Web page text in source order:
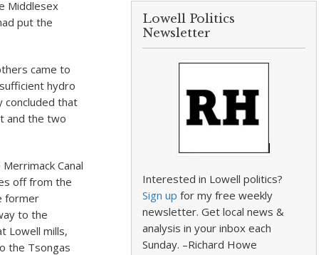
Middlesex
put the
came to
hydro
concluded that
and the two
Canal
off from the
former
to the
Lowell mills,
the Tsongas
Lowell Politics
Newsletter
Interested in Lowell politics?
Sign up for my free weekly
newsletter. Get local news &
analysis in your inbox each
Sunday. –Richard Howe